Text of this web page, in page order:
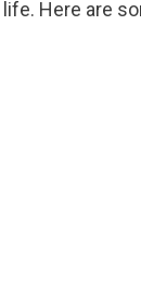
Here are